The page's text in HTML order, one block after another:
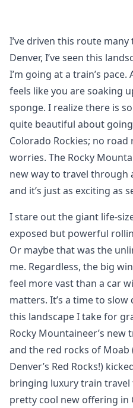
I’ve driven this route
Denver, I’ve seen this
I’m going at a train’s
feels like you are soaking
sponge. I realize there is
quite beautiful about
Colorado Rockies; no
worries. The Rocky
new way to travel through
and it’s just as exciting as
I stare out the giant life-
exposed but powerful
Or maybe that was the
me. Regardless, the big
feel more vast than a car
matters. It’s a time to
this landscape I take for
Rocky Mountaineer’s
and the red rocks of
Denver’s Red Rocks!)
bringing luxury train travel
pretty cool new offering